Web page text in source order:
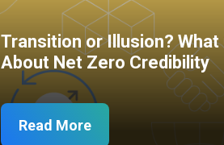
Transition or Illusion? What
About Net Zero Credibility
Read More